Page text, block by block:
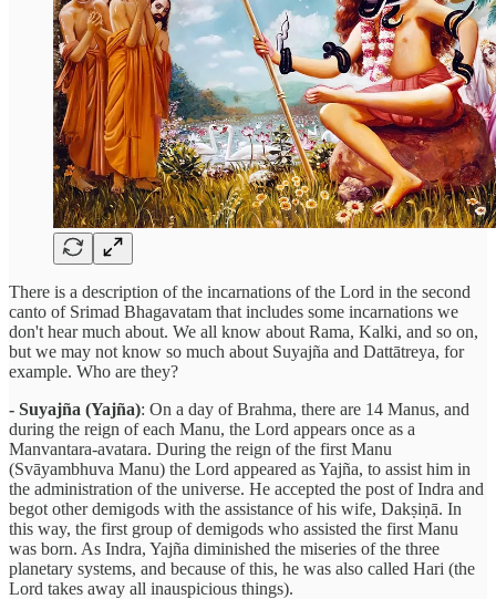
There is a description of the incarnations of the Lord in the second
canto of Srimad Bhagavatam that includes some incarnations we
don't hear much about. We all know about Rama, Kalki, and so on,
but we may not know so much about Suyajña and Dattātreya, for
example. Who are they?
- Suyajña (Yajña): On a day of Brahma, there are 14 Manus, and
during the reign of each Manu, the Lord appears once as a
Manvantara-avatara. During the reign of the first Manu
(Svāyambhuva Manu) the Lord appeared as Yajña, to assist him in
the administration of the universe. He accepted the post of Indra and
begot other demigods with the assistance of his wife, Dakṣiṇā. In
this way, the first group of demigods who assisted the first Manu
was born. As Indra, Yajña diminished the miseries of the three
planetary systems, and because of this, he was also called Hari (the
Lord takes away all inauspicious things).